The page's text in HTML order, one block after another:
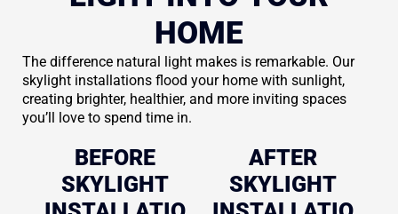
HOME
The difference natural light makes is remarkable. Our
skylight installations flood your home with sunlight,
creating brighter, healthier, and more inviting spaces
you’ll love to spend time in.
BEFORE
SKYLIGHT
AFTER
SKYLIGHT